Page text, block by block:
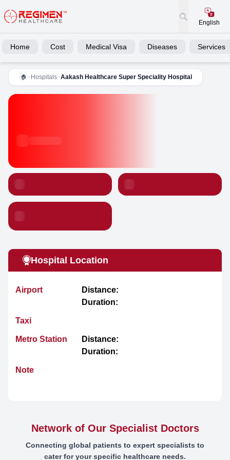
English
Home Cost Medical Visa Diseases Services
🏠 > Hospitals>Aakash Healthcare Super Speciality Hospital
Hospital Location
Airport
Distance:
Duration:
Taxi
Metro Station
Distance:
Duration:
Note
Network of Our Specialist Doctors
Connecting global patients to expert specialists to
cater for your specific healthcare needs.